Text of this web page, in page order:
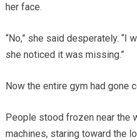
her face.
“No,” she said desperately. “I
she noticed it was missing.”
Now the entire gym had gone
People stood frozen near the
machines, staring toward the